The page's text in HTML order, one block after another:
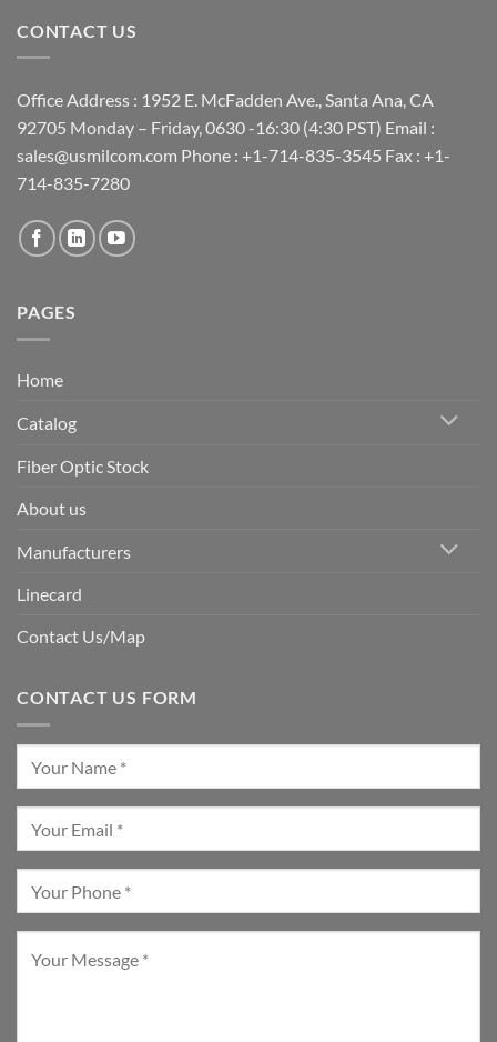
CONTACT US
Office Address : 1952 E. McFadden Ave., Santa Ana, CA
92705 Monday – Friday, 0630 -16:30 (4:30 PST) Email :
sales@usmilcom.com Phone : +1-714-835-3545 Fax : +1-
714-835-7280
PAGES
Home
Catalog
Fiber Optic Stock
About us
Manufacturers
Linecard
Contact Us/Map
CONTACT US FORM